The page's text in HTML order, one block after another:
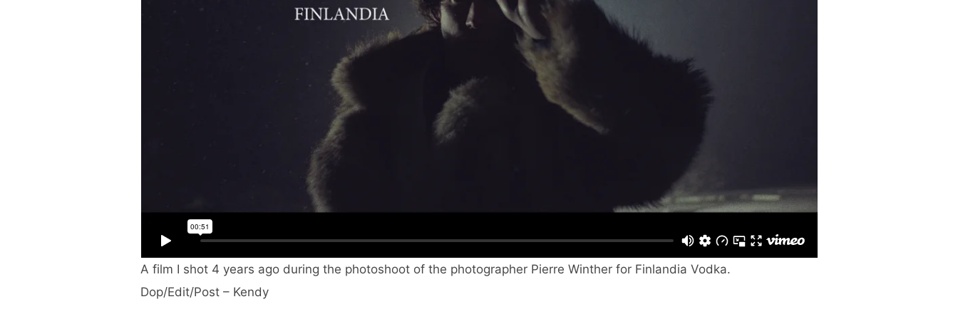
A film I shot 4 years ago during the photoshoot of the photographer Pierre Winther for Finlandia Vodka.
Dop/Edit/Post – Kendy